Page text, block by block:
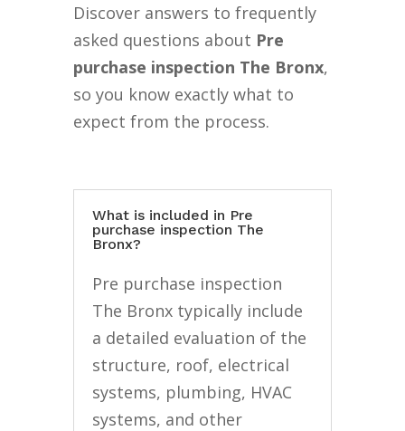
Discover answers to frequently
asked questions about Pre
purchase inspection The Bronx,
so you know exactly what to
expect from the process.
What is included in Pre
purchase inspection The
Bronx?
Pre purchase inspection
The Bronx typically include
a detailed evaluation of the
structure, roof, electrical
systems, plumbing, HVAC
systems, and other